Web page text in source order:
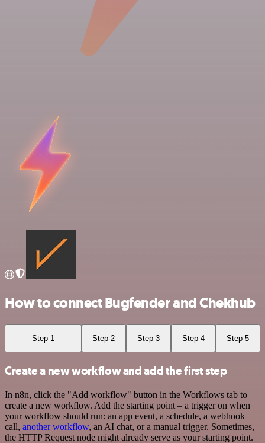
How to connect Bugfender and Chekhub
Step 1 Step 2 Step 3 Step 4 Step 5
Create a new workflow and add the first step
In n8n, click the "Add workflow" button in the Workflows tab to
create a new workflow. Add the starting point – a trigger on when
your workflow should run: an app event, a schedule, a webhook
call, another workflow, an AI chat, or a manual trigger. Sometimes,
the HTTP Request node might already serve as your starting point.